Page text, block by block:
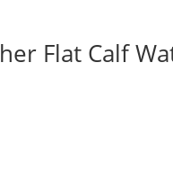
Flat Calf